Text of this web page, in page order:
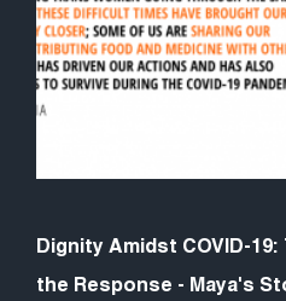
Dignity Amidst COVID-
the Response - Maya's